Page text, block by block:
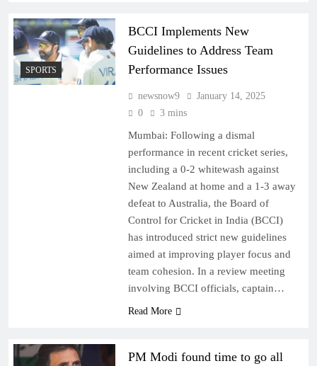
SPORTS
BCCI Implements New
Guidelines to Address Team
Performance Issues
newsnow9
January 14, 2025
0
3 mins
Mumbai: Following a dismal
performance in recent cricket series,
including a 0-2 whitewash against
New Zealand at home and a 1-3 away
defeat to Australia, the Board of
Control for Cricket in India (BCCI)
has introduced strict new guidelines
aimed at improving player focus and
team cohesion. In a review meeting
involving BCCI officials, captain…
Read More
PM Modi found time to go all